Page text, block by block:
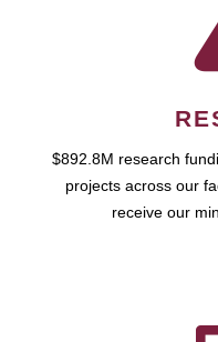
$892.8M research
projects across our
receive our